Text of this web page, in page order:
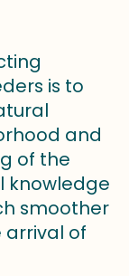
is to
and
of the
knowledge
smoother
of